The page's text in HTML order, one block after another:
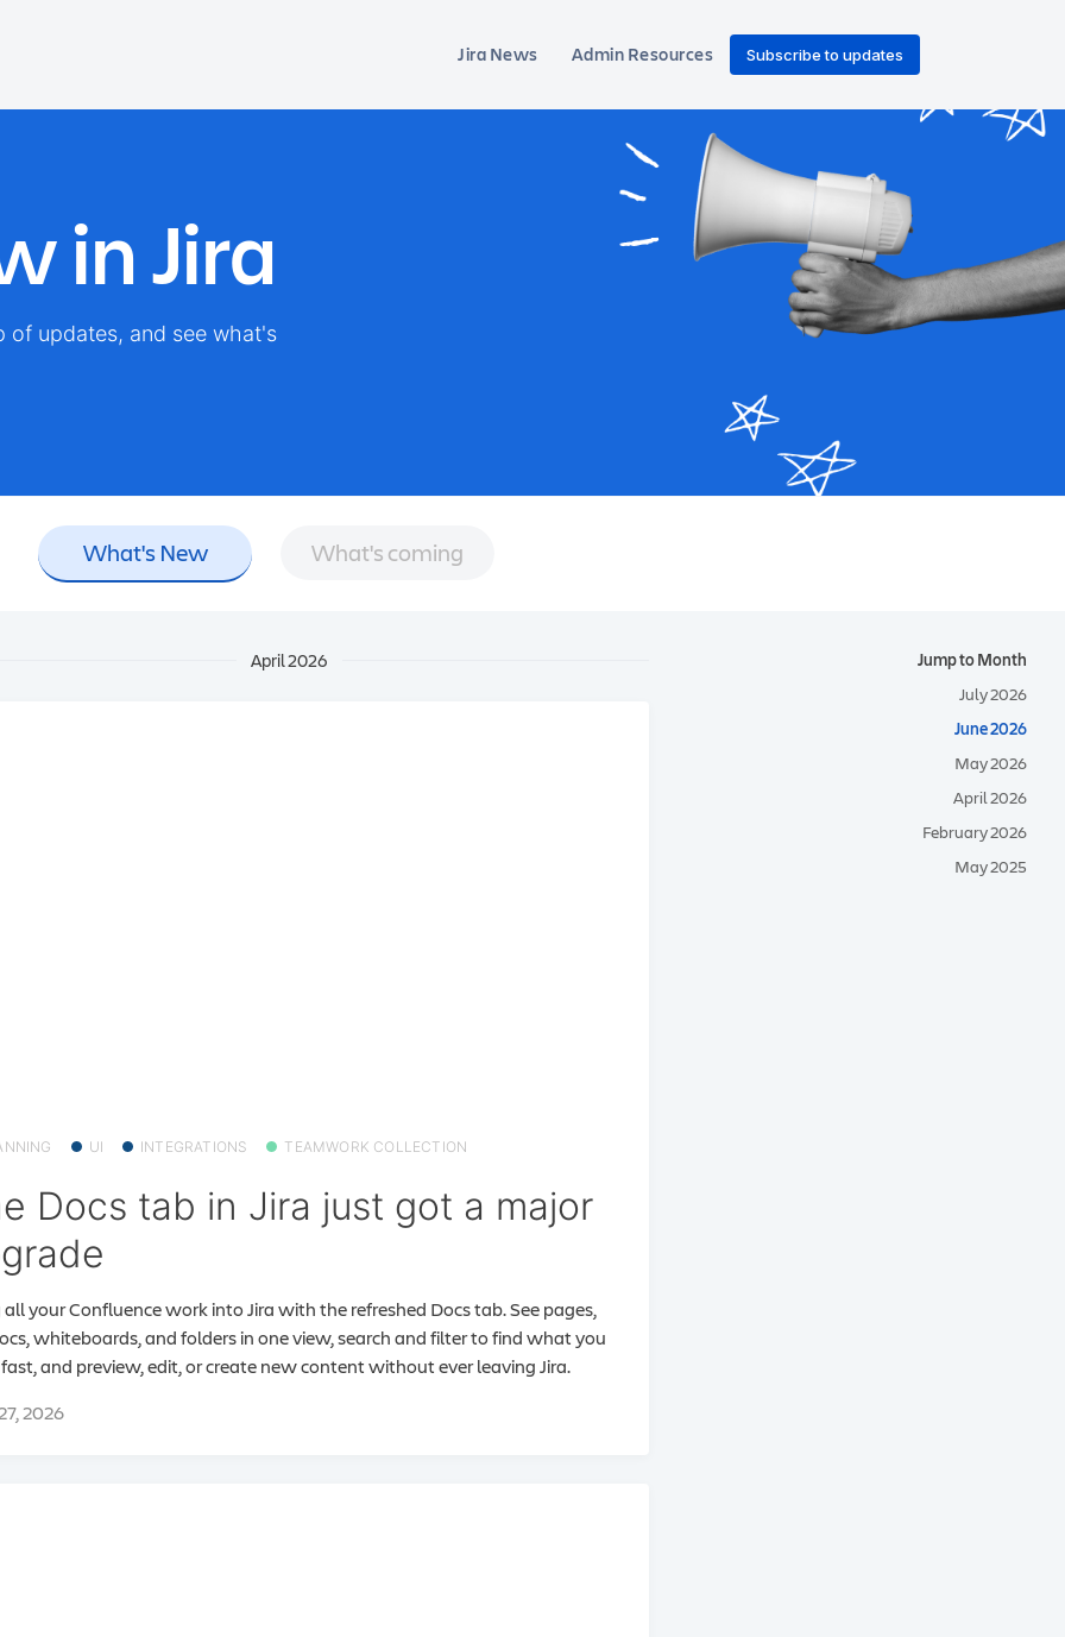
Jira News Admin Resources Subscribe to updates
in Jira
of updates, and see what's
What's New What's coming
April 2026
UI INTEGRATIONS TEAMWORK COLLECTION
Docs tab in Jira just got a major
all your Confluence work into Jira with the refreshed Docs tab. See pages,
whiteboards, and folders in one view, search and filter to find what you
and preview, edit, or create new content without ever leaving Jira.
2026
Jump to Month
July 2026
June 2026
May 2026
April 2026
February 2026
May 2025